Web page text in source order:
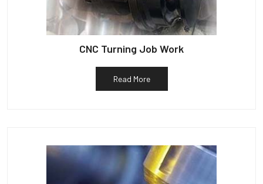
CNC Turning Job Work
Read More